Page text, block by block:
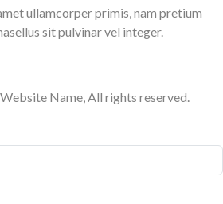
ullamcorper primis, nam pretium
sit pulvinar vel integer.
Name, All rights reserved.